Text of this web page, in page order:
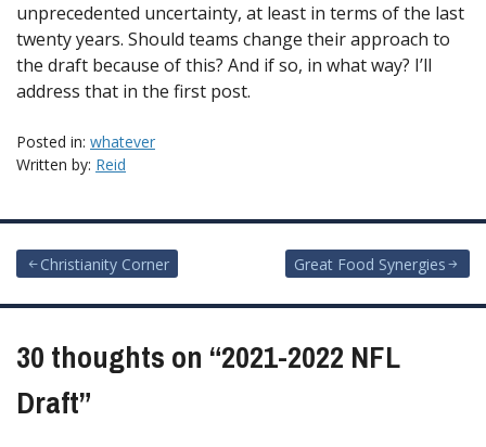
unprecedented uncertainty, at least in terms of the last
twenty years. Should teams change their approach to
the draft because of this? And if so, in what way? I’ll
address that in the first post.
Posted in: whatever
Written by: Reid
Post
navigation
Christianity Corner Great Food Synergies
30 thoughts on “2021-2022 NFL
Draft”